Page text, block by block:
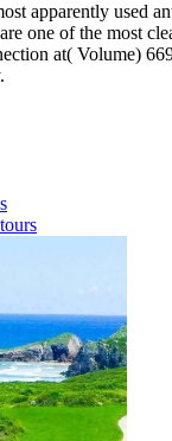
apparently used
one of the most
at( Volume)